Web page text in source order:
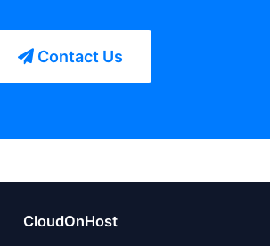
Contact Us
CloudOnHost